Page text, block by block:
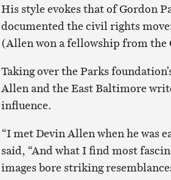
His style evokes that of Gordon
documented the civil rights
(Allen won a fellowship from the
Taking over the Parks
Allen and the East Baltimore
influence.
“I met Devin Allen when he was
said, “And what I find most
images bore striking